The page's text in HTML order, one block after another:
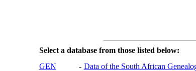
Select a database from those listed below:
GEN
- Data of the South African